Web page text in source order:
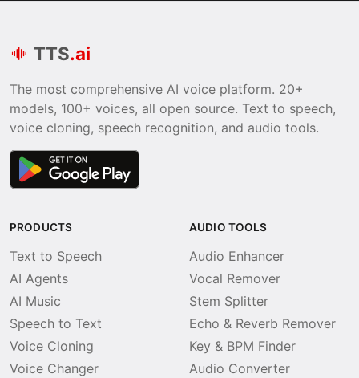
TTS.ai
The most comprehensive AI voice platform. 20+
models, 100+ voices, all open source. Text to speech,
voice cloning, speech recognition, and audio tools.
PRODUCTS
Text to Speech
AI Agents
AI Music
Speech to Text
Voice Cloning
Voice Changer
AUDIO TOOLS
Audio Enhancer
Vocal Remover
Stem Splitter
Echo & Reverb Remover
Key & BPM Finder
Audio Converter